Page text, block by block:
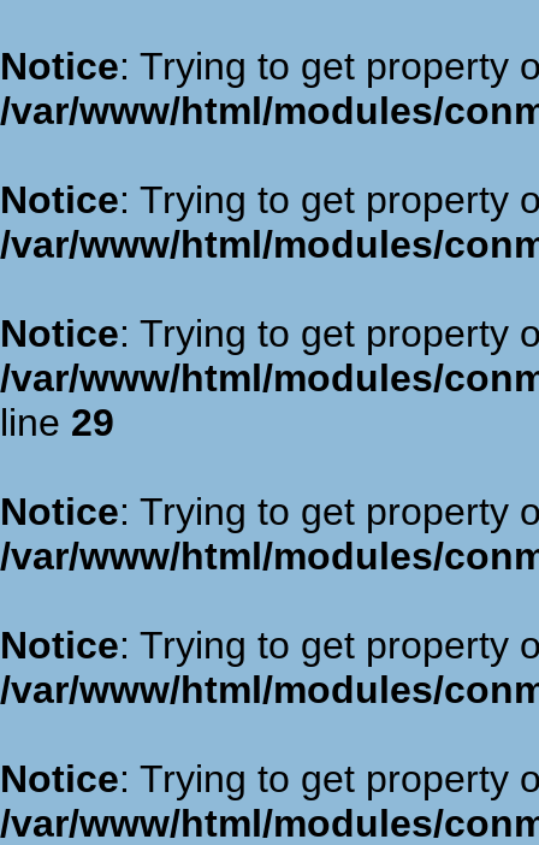
Notice: Trying to get property
/var/www/html/modules/
Notice: Trying to get property
/var/www/html/modules/
Notice: Trying to get property
/var/www/html/modules/
line 29
Notice: Trying to get property
/var/www/html/modules/
Notice: Trying to get property
/var/www/html/modules/
Notice: Trying to get property
/var/www/html/modules/